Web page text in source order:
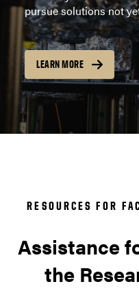
pursue solutions not
LEARN MORE
RESOURCES FOR
Assistance
the